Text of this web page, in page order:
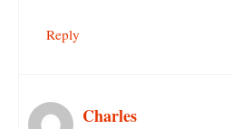
Reply
Charles